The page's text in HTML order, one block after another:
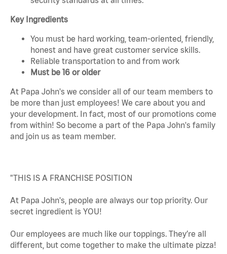
Key Ingredients
You must be hard working, team-oriented, friendly,
honest and have great customer service skills.
Reliable transportation to and from work
Must be 16 or older
At Papa John's we consider all of our team members to
be more than just employees! We care about you and
your development. In fact, most of our promotions come
from within! So become a part of the Papa John's family
and join us as team member.
"THIS IS A FRANCHISE POSITION
At Papa John's, people are always our top priority. Our
secret ingredient is YOU!
Our employees are much like our toppings. They’re all
different, but come together to make the ultimate pizza!